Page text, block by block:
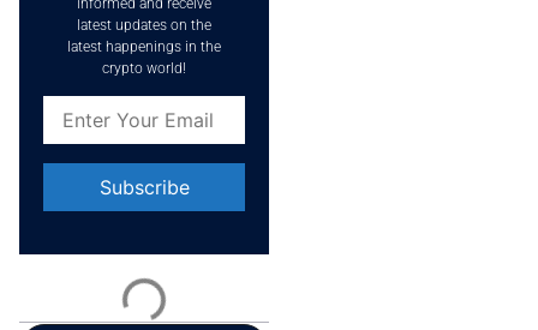
latest updates on the
latest happenings in the
crypto world!
Contact
leave